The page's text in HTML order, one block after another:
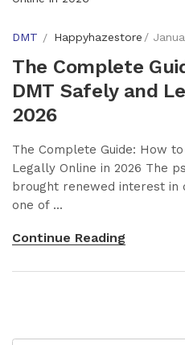
DMT Happyhazestore
The Complete
DMT Safely and
2026
The Complete Guide: How
Legally Online in 2026 The
brought renewed interest in
one of ...
Continue Reading